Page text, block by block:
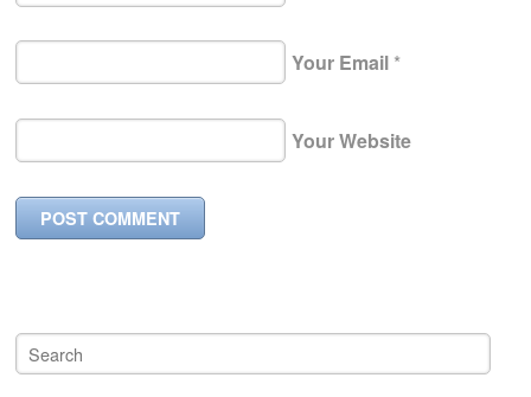
Your Email *
Your Website